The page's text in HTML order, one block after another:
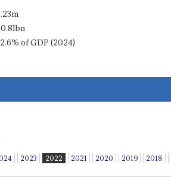
of GDP (2024)
2023 2022 2021 2020 2019 2018